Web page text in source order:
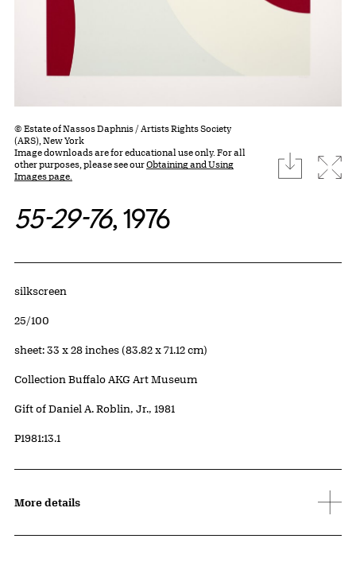
© Estate of Nassos Daphnis / Artists Rights Society
(ARS), New York
Image downloads are for educational use only. For all
other purposes, please see ourObtaining and Using
Images page.
download
55-29-76, 1976
Artwork Details
Materials
silkscreen
Edition:
25/100
Measurements
sheet: 33 x 28 inches (83.82 x 71.12 cm)
Collection Buffalo AKG Art Museum
Credit
Gift of Daniel A. Roblin, Jr., 1981
Accession ID
P1981:13.1
More details